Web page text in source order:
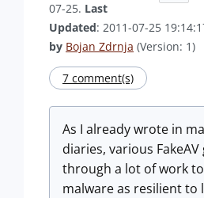
07-25. Last
Updated: 2011-07-25
by Bojan Zdrnja (Version: 1)
7 comment(s)
As I already wrote in
diaries, various
through a lot of work
malware as resilient to